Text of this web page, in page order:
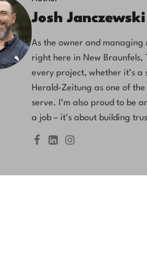
Josh Janczewski
As the owner and managing
right here in New Braunfels,
every project, whether it’s
Herald-Zeitung as one of
serve. I’m also proud to be
a job – it’s about building